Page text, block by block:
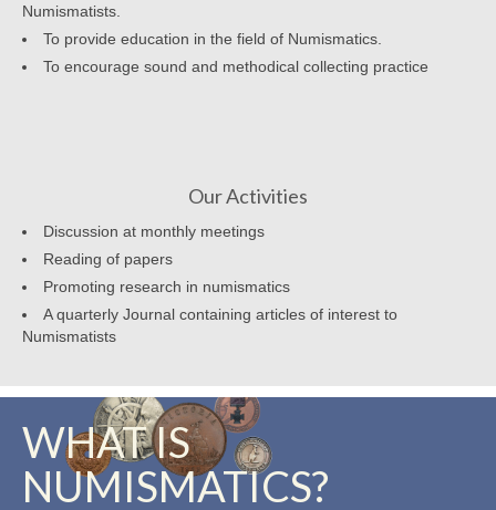
Numismatists.
To provide education in the field of Numismatics.
To encourage sound and methodical collecting practice
Our Activities
Discussion at monthly meetings
Reading of papers
Promoting research in numismatics
A quarterly Journal containing articles of interest to
Numismatists
WHAT IS
NUMISMATICS?